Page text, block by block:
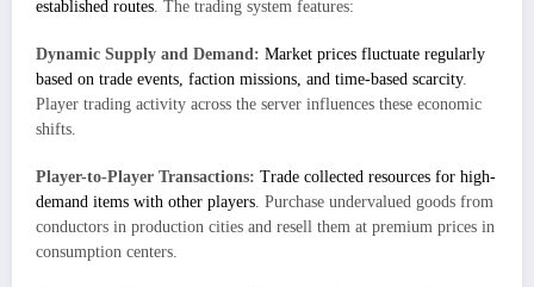
established routes . The trading system features:
Dynamic Supply and Demand: Market prices fluctuate regularly
based on trade events, faction missions, and time-based scarcity.
Player trading activity across the server influences these economic
shifts.
Player-to-Player Transactions: Trade collected resources for high-
demand items with other players. Purchase undervalued goods from
conductors in production cities and resell them at premium prices in
consumption centers.